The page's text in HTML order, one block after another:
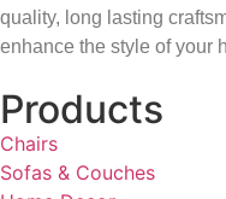
quality, long lasting
enhance the style of your
Products
Chairs
Sofas & Couches